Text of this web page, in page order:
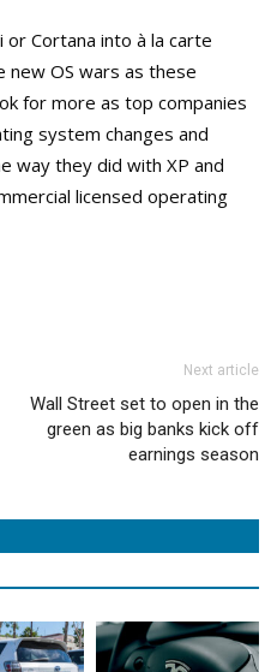
or Cortana into à la carte
OS wars as these
for more as top companies
system changes and
way they did with XP and
licensed operating
Next article
Wall Street set to open in the
green as big banks kick off
earnings season